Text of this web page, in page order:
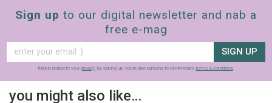
Sign up to our digital newsletter and nab a
free e-mag
SIGN UP
frankie respects your privacy. By signing up, you’re also agreeing to nextmedia’s terms & conditions.
you might also like…